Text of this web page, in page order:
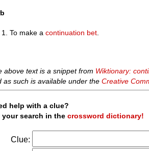
To make acontinuation bet.
above text is a snippet from Wiktionary:
as such is available under theCreative
help with a clue?
your search in thecrossword dictionary!
Clue: